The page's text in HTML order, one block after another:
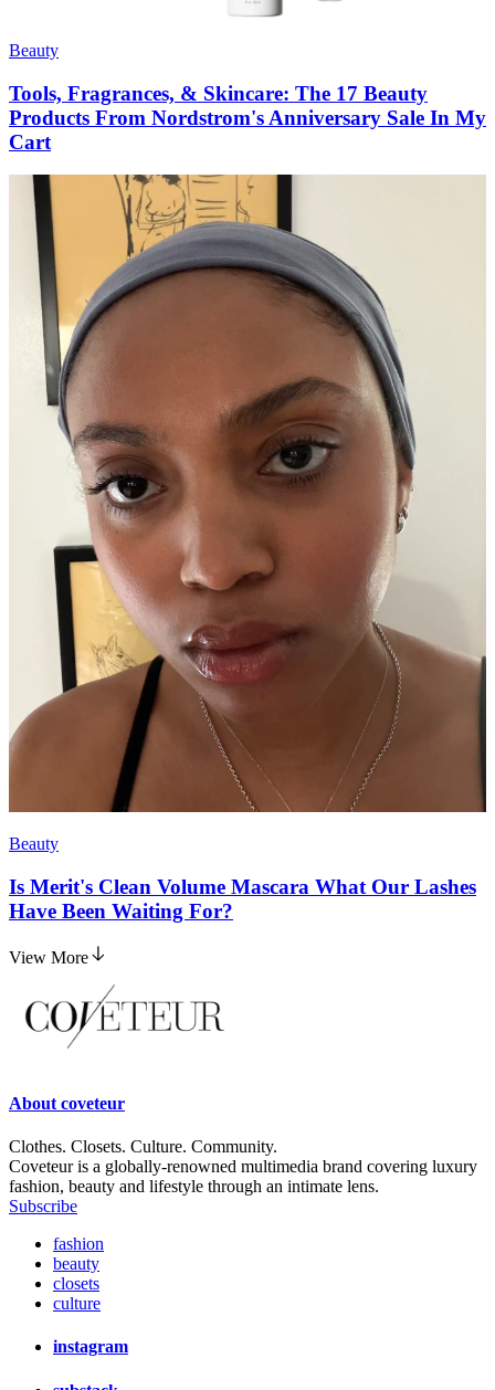
Beauty
Tools, Fragrances, & Skincare: The 17 Beauty
Products From Nordstrom's Anniversary Sale In My
Cart
Beauty
Is Merit's Clean Volume Mascara What Our Lashes
Have Been Waiting For?
View More
About coveteur
Clothes. Closets. Culture. Community.
Coveteur is a globally-renowned multimedia brand covering luxury
fashion, beauty and lifestyle through an intimate lens.
Subscribe
fashion
beauty
closets
culture
instagram